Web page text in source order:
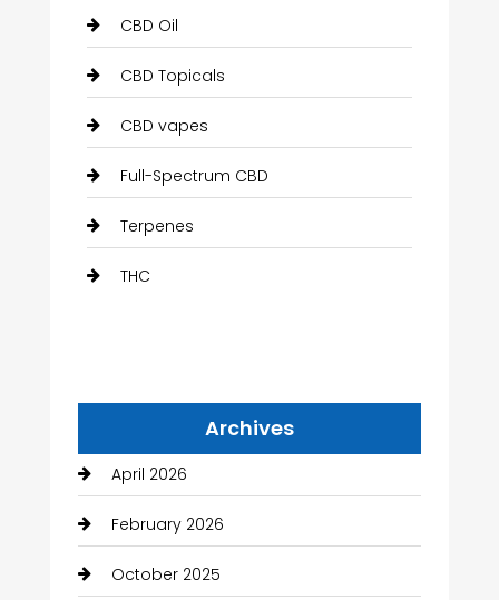
CBD Oil
CBD Topicals
CBD vapes
Full-Spectrum CBD
Terpenes
THC
Archives
April 2026
February 2026
October 2025